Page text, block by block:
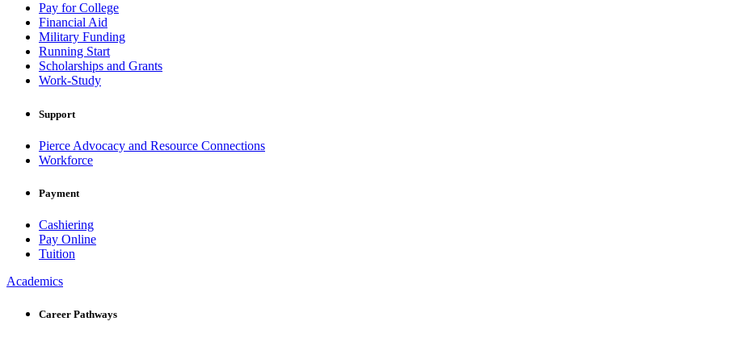
Pay for College
Financial Aid
Military Funding
Running Start
Scholarships and Grants
Work-Study
Support
Pierce Advocacy and Resource Connections
Workforce
Payment
Cashiering
Pay Online
Tuition
Academics
Career Pathways